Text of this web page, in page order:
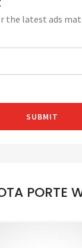
the latest ads
PORTE